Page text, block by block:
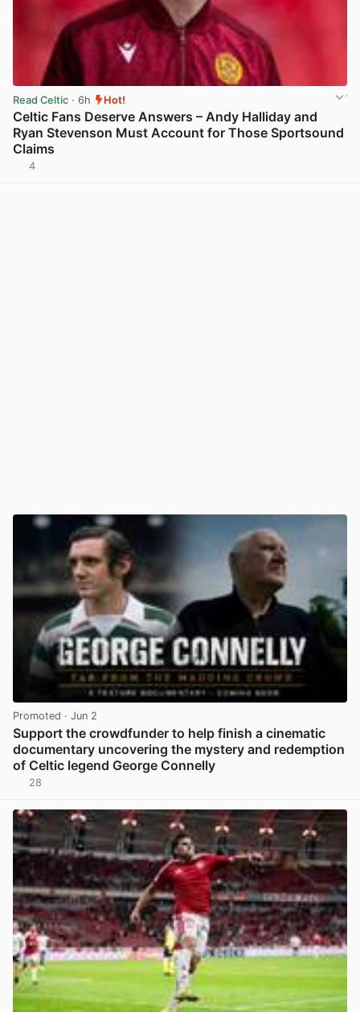
Read Celtic · 6h Hot!
Celtic Fans Deserve Answers – Andy Halliday and
Ryan Stevenson Must Account for Those Sportsound
Claims
4
Promoted · Jun 2
Support the crowdfunder to help finish a cinematic
documentary uncovering the mystery and redemption
of Celtic legend George Connelly
28